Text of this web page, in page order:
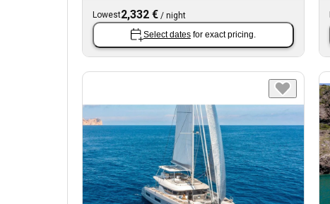
Lowest2,332 € / night
Select dates for exact pricing.